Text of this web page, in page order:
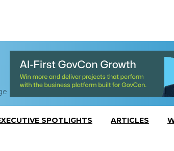
SPOTLIGHTS ARTICLES